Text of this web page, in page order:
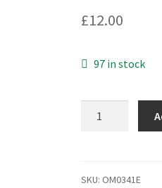
£12.00
97 in stock
Relay
SKU: OM0341E